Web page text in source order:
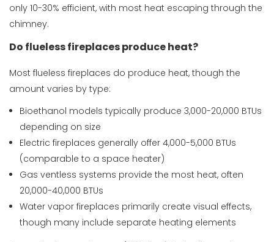
only 10-30% efficient, with most heat escaping through the
chimney.
Do flueless fireplaces produce heat?
Most flueless fireplaces do produce heat, though the
amount varies by type:
Bioethanol models typically produce 3,000-20,000 BTUs
depending on size
Electric fireplaces generally offer 4,000-5,000 BTUs
(comparable to a space heater)
Gas ventless systems provide the most heat, often
20,000-40,000 BTUs
Water vapor fireplaces primarily create visual effects,
though many include separate heating elements